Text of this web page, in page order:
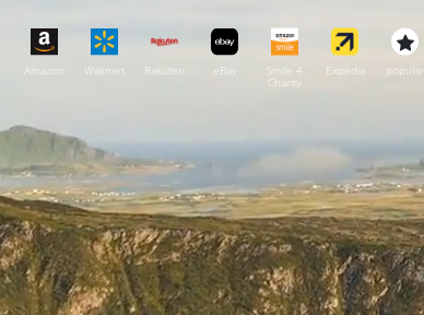
Amazon Walmart Rakuten eBay
Smile 4
Charity
Expedia popular